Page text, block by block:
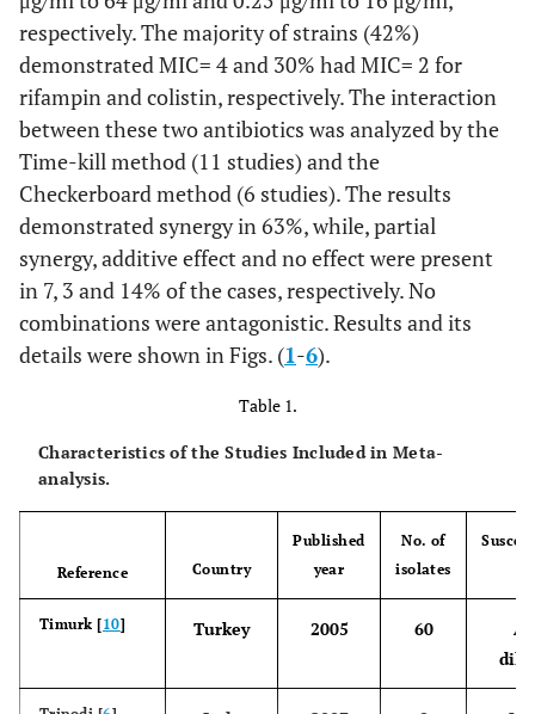
respectively. The majority of strains (42%)
demonstrated MIC= 4 and 30% had MIC= 2 for
rifampin and colistin, respectively. The interaction
between these two antibiotics was analyzed by the
Time-kill method (11 studies) and the
Checkerboard method (6 studies). The results
demonstrated synergy in 63%, while, partial
synergy, additive effect and no effect were present
in 7, 3 and 14% of the cases, respectively. No
combinations were antagonistic. Results and its
details were shown in Figs. (1-6).
Table 1.
Characteristics of the Studies Included in Meta-
analysis.
Reference Country
Published
year
No. of
isolates
Timurk [10] Turkey 2005 60